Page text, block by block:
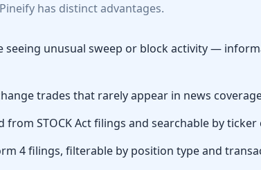
has distinct advantages.
unusual sweep or block activity —
trades that rarely appear in news
STOCK Act filings and searchable by ticker
4 filings, filterable by position type and